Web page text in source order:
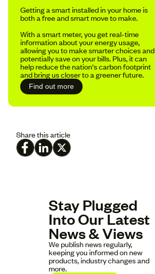
Getting a smart installed in your home is
both a free and smart move to make.
With a smart meter, you get real-time
information about your energy usage,
allowing you to make smarter choices and
potentially save on your bills. Plus, it can
help reduce the nation's carbon footprint
and bring us closer to a greener future.
Find out more
Share this article
Stay Plugged
Into Our Latest
News & Views
We publish news regularly,
keeping you informed on new
products, industry changes and
more.